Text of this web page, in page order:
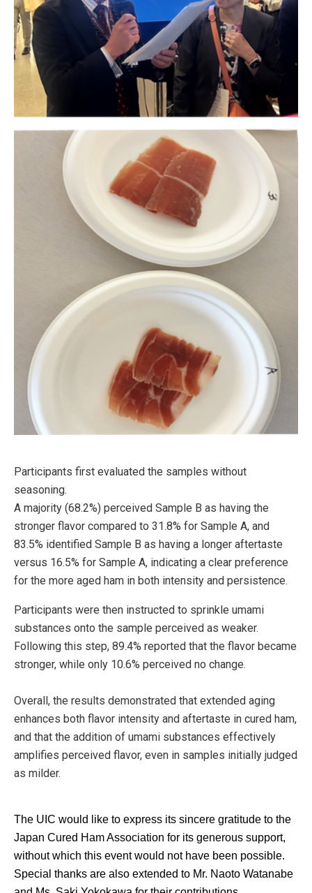
Participants first evaluated the samples without
seasoning.
A majority (68.2%) perceived Sample B as having the
stronger flavor compared to 31.8% for Sample A, and
83.5% identified Sample B as having a longer aftertaste
versus 16.5% for Sample A, indicating a clear preference
for the more aged ham in both intensity and persistence.
Participants were then instructed to sprinkle umami
substances onto the sample perceived as weaker.
Following this step, 89.4% reported that the flavor became
stronger, while only 10.6% perceived no change.
Overall, the results demonstrated that extended aging
enhances both flavor intensity and aftertaste in cured ham,
and that the addition of umami substances effectively
amplifies perceived flavor, even in samples initially judged
as milder.
The UIC would like to express its sincere gratitude to the
Japan Cured Ham Association for its generous support,
without which this event would not have been possible.
Special thanks are also extended to Mr. Naoto Watanabe